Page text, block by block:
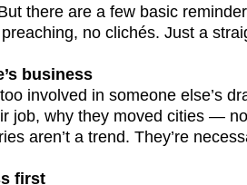
there are a few basic
no clichés. Just a
business
involved in someone else’s
job, why they moved cities —
aren’t a trend. They’re
first